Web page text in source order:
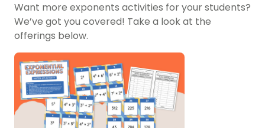
Want more exponents activities for your students?
We’ve got you covered! Take a look at the
offerings below.